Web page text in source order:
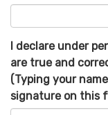
I declare under
are true and
(Typing your
signature on this